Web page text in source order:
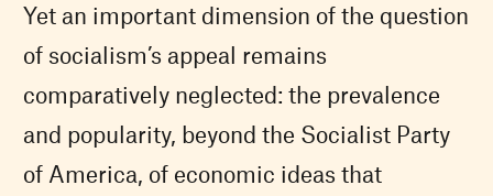
Yet an important dimension of the question
of socialism’s appeal remains
comparatively neglected: the prevalence
and popularity, beyond the Socialist Party
of America, of economic ideas that